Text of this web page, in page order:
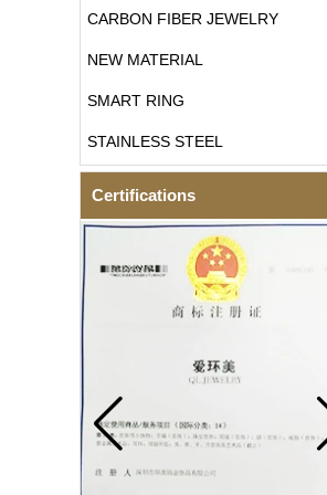
CARBON FIBER JEWELRY
NEW MATERIAL
SMART RING
STAINLESS STEEL
Certifications